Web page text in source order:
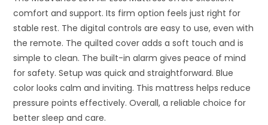
comfort and support. Its firm option feels just right for
stable rest. The digital controls are easy to use, even with
the remote. The quilted cover adds a soft touch and is
simple to clean. The built-in alarm gives peace of mind
for safety. Setup was quick and straightforward. Blue
color looks calm and inviting. This mattress helps reduce
pressure points effectively. Overall, a reliable choice for
better sleep and care.